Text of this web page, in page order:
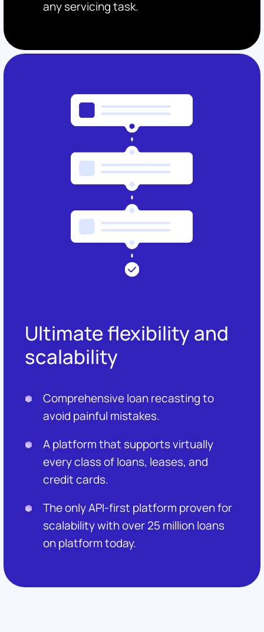
any servicing task.
Ultimate flexibility and
scalability
Comprehensive loan recasting to
avoid painful mistakes.
A platform that supports virtually
every class of loans, leases, and
credit cards.
The only API-first platform proven for
scalability with over 25 million loans
on platform today.